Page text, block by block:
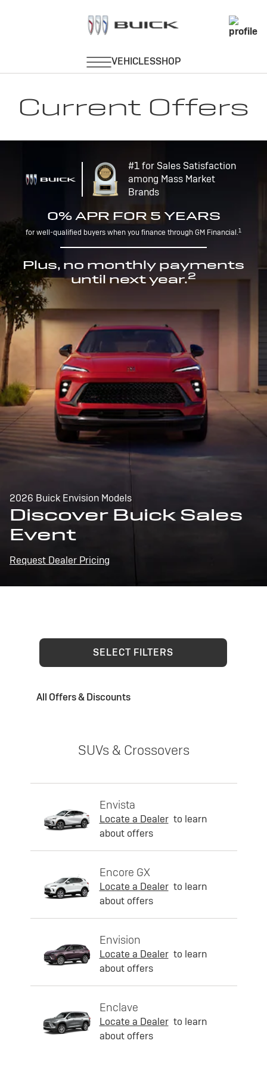
Current Offers
#1 for Sales Satisfaction
among Mass Market
Brands
0% APR FOR 5 YEARS
for well-qualified buyers when you finance through GM Financial.1
Plus, no monthly payments
until next year.2
2026 Buick Envision Models
Discover Buick Sales
Event
Request Dealer Pricing
SELECT FILTERS
All Offers & Discounts
SUVs & Crossovers
Envista
Locate a Dealer to learn
about offers
Encore GX
Locate a Dealer to learn
about offers
Envision
Locate a Dealer to learn
about offers
Enclave
Locate a Dealer to learn
about offers